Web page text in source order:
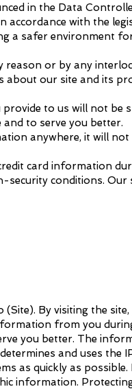
in the Data
accordance with the
a safer environment
reason or by any
about our site and its
to us will not be
to serve you better.
anywhere, it will
card information
conditions.
(Site). By visiting the
from you
you better. The
and uses the
as quickly as
information.